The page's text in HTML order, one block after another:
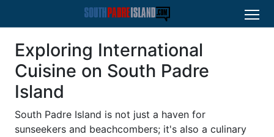
Exploring International
Cuisine on South Padre
Island
South Padre Island is not just a haven for
sunseekers and beachcombers; it's also a culinary